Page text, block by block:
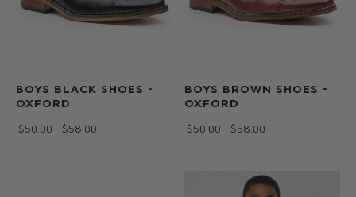
BOYS BLACK SHOES -
OXFORD
$‌50.00 - $‌58.00
BOYS BROWN SHOES -
OXFORD
$‌50.00 - $‌58.00